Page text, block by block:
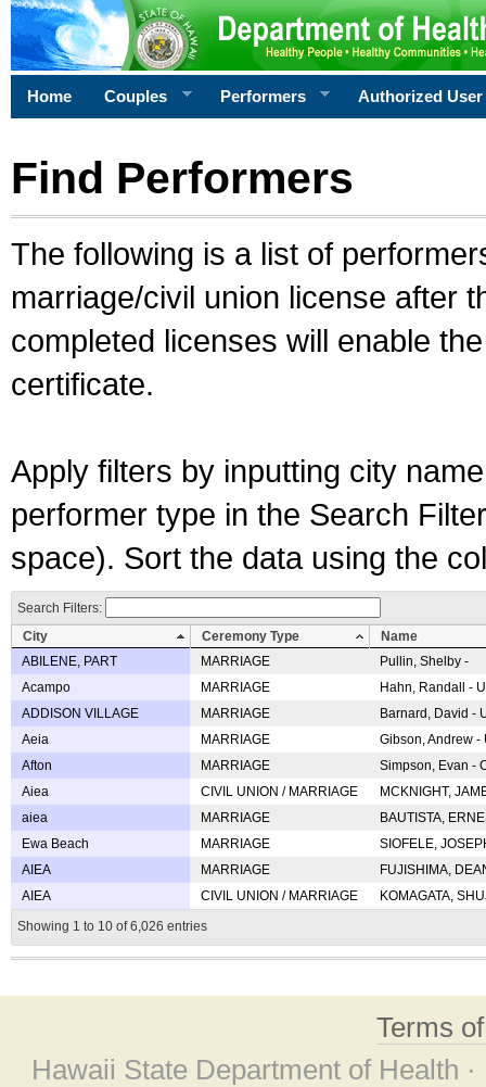
Home Couples Performers Authorized User
Find Performers
The following is a list of
marriage/civil union license after
completed licenses will enable
certificate.
Apply filters by inputting city
performer type in the Search
space). Sort the data using the
Search Filters:
City
Ceremony Type
Name
ABILENE, PART
MARRIAGE
Pullin, Shelby -
Acampo
MARRIAGE
Hahn, Randall -
ADDISON VILLAGE
MARRIAGE
Barnard, David -
Aeia
MARRIAGE
Gibson, Andrew
Afton
MARRIAGE
Simpson, Evan -
Aiea
CIVIL UNION / MARRIAGE
MCKNIGHT,
aiea
MARRIAGE
BAUTISTA,
Ewa Beach
MARRIAGE
SIOFELE,
AIEA
MARRIAGE
FUJISHIMA,
AIEA
CIVIL UNION / MARRIAGE
KOMAGATA,
Showing 1 to 10 of 6,026 entries
Terms
Hawaii State Department of Health